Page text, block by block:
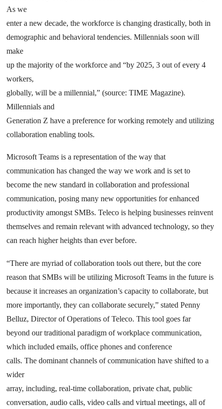
As we
enter a new decade, the workforce is changing drastically, both in
demographic and behavioral tendencies. Millennials soon will
make
up the majority of the workforce and “by 2025, 3 out of every 4
workers,
globally, will be a millennial,” (source: TIME Magazine).
Millennials and
Generation Z have a preference for working remotely and utilizing
collaboration enabling tools.
Microsoft Teams is a representation of the way that
communication has changed the way we work and is set to
become the new standard in collaboration and professional
communication, posing many new opportunities for enhanced
productivity amongst SMBs. Teleco is helping businesses reinvent
themselves and remain relevant with advanced technology, so they
can reach higher heights than ever before.
“There are myriad of collaboration tools out there, but the core
reason that SMBs will be utilizing Microsoft Teams in the future is
because it increases an organization’s capacity to collaborate, but
more importantly, they can collaborate securely,” stated Penny
Belluz, Director of Operations of Teleco. This tool goes far
beyond our traditional paradigm of workplace communication,
which included emails, office phones and conference
calls. The dominant channels of communication have shifted to a
wider
array, including, real-time collaboration, private chat, public
conversation, audio calls, video calls and virtual meetings, all of